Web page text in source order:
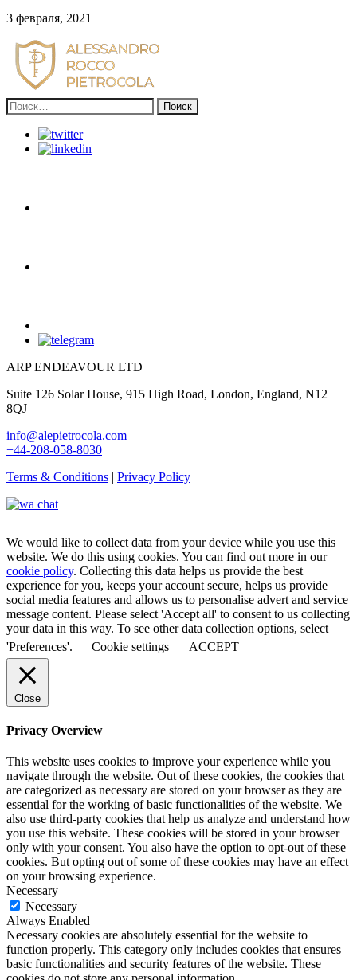
3 февраля, 2021
Найти:
ARP ENDEAVOUR LTD
Suite 126 Solar House, 915 High Road, London, England, N12
8QJ
info@alepietrocola.com
+44-208-058-8030
Terms & Conditions | Privacy Policy
We would like to collect data from your device while you use this
website. We do this using cookies. You can find out more in our
cookie policy. Collecting this data helps us provide the best
experience for you, keeps your account secure, helps us provide
social media features and allows us to personalise advert and service
message content. Please select 'Accept all' to consent to us collecting
your data in this way. To see other data collection options, select
'Preferences'.
Cookie settings ACCEPT
Close
Privacy Overview
This website uses cookies to improve your experience while you
navigate through the website. Out of these cookies, the cookies that
are categorized as necessary are stored on your browser as they are
essential for the working of basic functionalities of the website. We
also use third-party cookies that help us analyze and understand how
you use this website. These cookies will be stored in your browser
only with your consent. You also have the option to opt-out of these
cookies. But opting out of some of these cookies may have an effect
on your browsing experience.
Necessary
Necessary
Always Enabled
Necessary cookies are absolutely essential for the website to
function properly. This category only includes cookies that ensures
basic functionalities and security features of the website. These